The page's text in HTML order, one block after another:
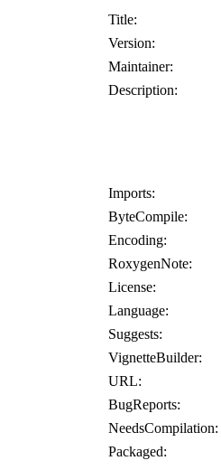
Title:
Version:
Maintainer:
Description:
Imports:
ByteCompile:
Encoding:
RoxygenNote:
License:
Language:
Suggests:
VignetteBuilder:
URL:
BugReports:
NeedsCompilation:
Packaged: